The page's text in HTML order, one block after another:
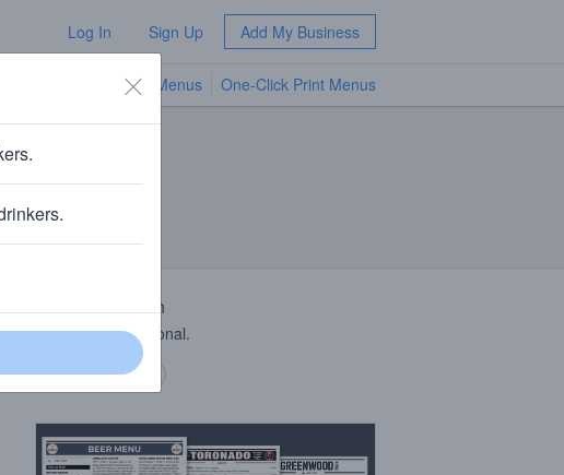
Log In Sign Up Add My Business
TV Menus One-Click Print Menus
Beer Description
Feisty, spicy seasonal.
Copy description